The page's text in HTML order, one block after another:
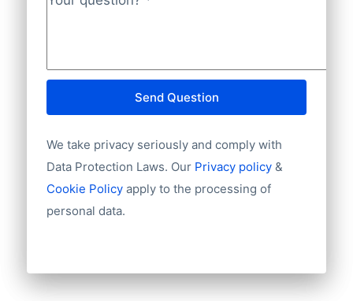
Your question?
Send Question
We take privacy seriously and comply with
Data Protection Laws. Our Privacy policy&
Cookie Policy apply to the processing of
personal data.